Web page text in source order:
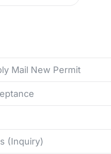
Mail New Permit
(Inquiry)